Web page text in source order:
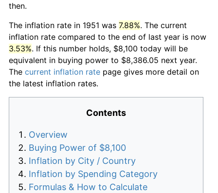
then.
The inflation rate in 1951 was 7.88%. The current
inflation rate compared to the end of last year is now
3.53%. If this number holds, $8,100 today will be
equivalent in buying power to $8,386.05 next year.
The current inflation rate page gives more detail on
the latest inflation rates.
Contents
Overview
Buying Power of $8,100
Inflation by City / Country
Inflation by Spending Category
Formulas & How to Calculate